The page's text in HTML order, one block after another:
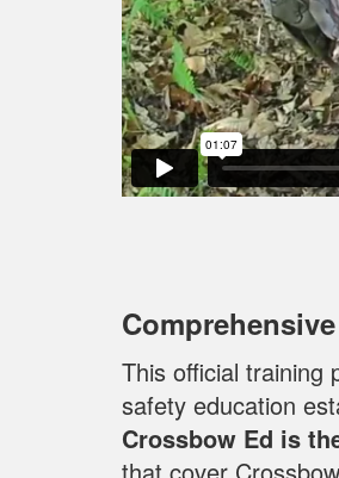
This official training
safety education
Crossbow Ed is